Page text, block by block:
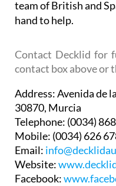
team of British and
hand to help.
Contact Decklid for
contact box above or
Address:Avenida de
30870, Murcia
Telephone: (0034)
Mobile: (0034) 626
Email:
Website:
Facebook: